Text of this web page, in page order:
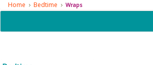
Home Bedtime Wraps